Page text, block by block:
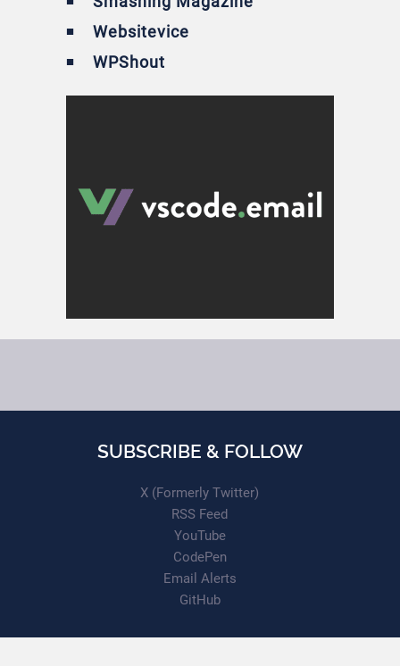
Websitevice
WPShout
SUBSCRIBE & FOLLOW
X (Formerly Twitter)
RSS Feed
YouTube
CodePen
Email Alerts
GitHub